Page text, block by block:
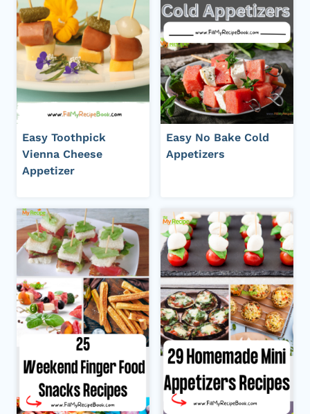
Easy Toothpick
Vienna Cheese
Appetizer
Easy No Bake Cold
Appetizers